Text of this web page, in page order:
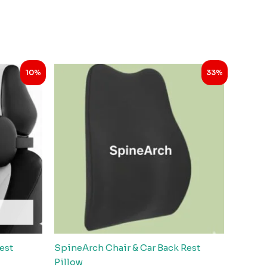
10% 33%
SpineArch Chair & Car Back Rest
Pillow
Original
Current
price
₹1,998.00.